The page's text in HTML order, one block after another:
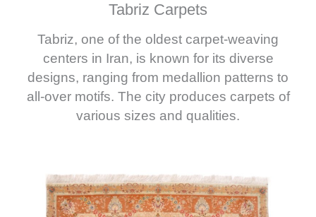
Tabriz Carpets
Tabriz, one of the oldest carpet-weaving
centers in Iran, is known for its diverse
designs, ranging from medallion patterns to
all-over motifs. The city produces carpets of
various sizes and qualities.